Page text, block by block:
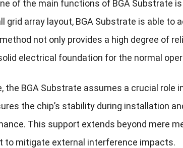
of the main functions of BGA Substrate
grid array layout, BGA Substrate is able
not only provides a high degree of
electrical foundation for the normal
the BGA Substrate assumes a crucial
the chip’s stability during installation
This support extends beyond mere
to mitigate external interference impacts.